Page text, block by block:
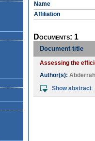
Name
Affiliation
Documents: 1
Document title
Assessing the
Author(s):
Show abstract